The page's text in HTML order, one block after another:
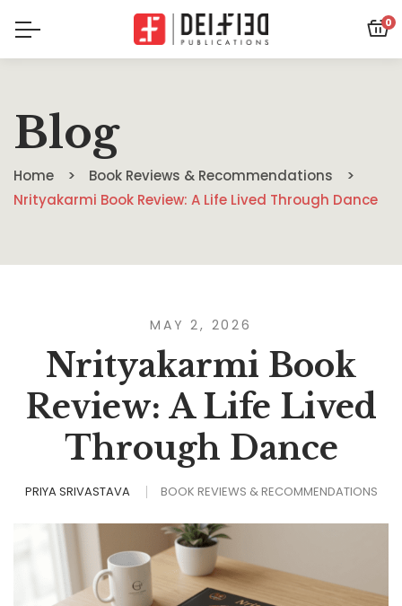
0
Blog
Home
Book Reviews & Recommendations
Nrityakarmi Book Review: A Life Lived Through Dance
MAY 2, 2026
Nrityakarmi Book
Review: A Life Lived
Through Dance
PRIYA SRIVASTAVA BOOK REVIEWS & RECOMMENDATIONS